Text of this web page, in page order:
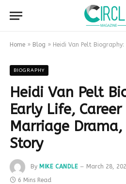
Home » Blog » Heidi Van Pelt Biography: Early Life,
BIOGRAPHY
Heidi Van Pelt
Early Life,
Marriage
Story
By MIKE CANDLE March 28,
6 Mins Read